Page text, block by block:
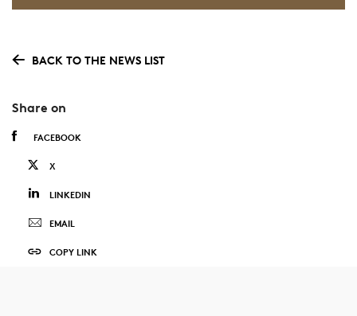
BACK TO THE NEWS LIST
Share on
FACEBOOK
X
LINKEDIN
EMAIL
COPY LINK